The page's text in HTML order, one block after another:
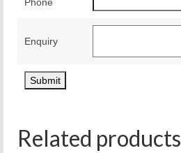
Enquiry
Related products